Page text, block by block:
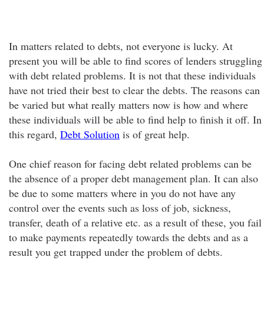
In matters related to debts, not everyone is lucky. At
present you will be able to find scores of lenders struggling
with debt related problems. It is not that these individuals
have not tried their best to clear the debts. The reasons can
be varied but what really matters now is how and where
these individuals will be able to find help to finish it off. In
this regard, Debt Solution is of great help.
One chief reason for facing debt related problems can be
the absence of a proper debt management plan. It can also
be due to some matters where in you do not have any
control over the events such as loss of job, sickness,
transfer, death of a relative etc. as a result of these, you fail
to make payments repeatedly towards the debts and as a
result you get trapped under the problem of debts.